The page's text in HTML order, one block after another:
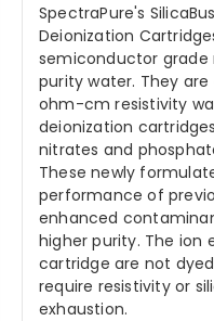
SpectraPure's
Deionization
semiconductor grade
purity water. They
ohm-cm resistivity
deionization
nitrates and
These newly
performance of
enhanced
higher purity. The ion
cartridge are not
require resistivity or
exhaustion.